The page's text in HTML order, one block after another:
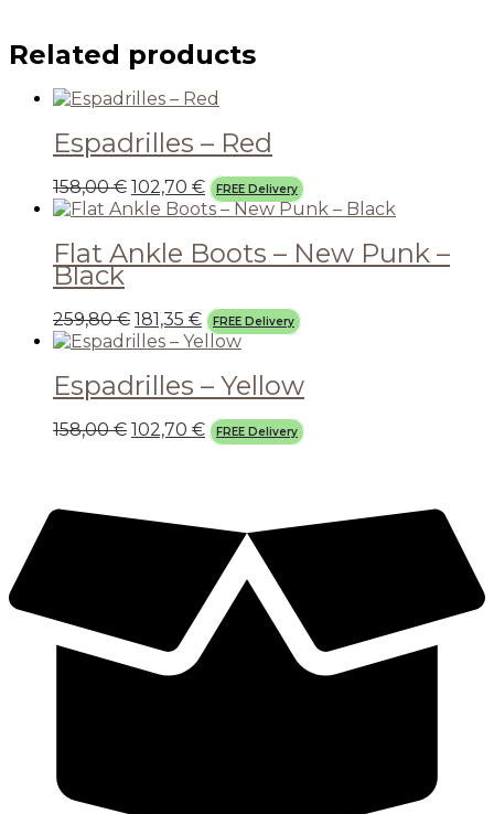
Related products
Espadrilles – Red
158,00€ 102,70 € FREE Delivery
Flat Ankle Boots – New Punk –
Black
259,80€ 181,35 € FREE Delivery
Espadrilles – Yellow
158,00€ 102,70 € FREE Delivery